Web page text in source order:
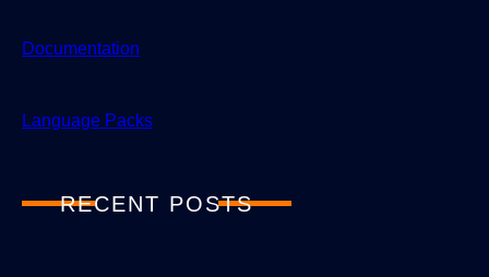
Documentation
Language Packs
RECENT POSTS